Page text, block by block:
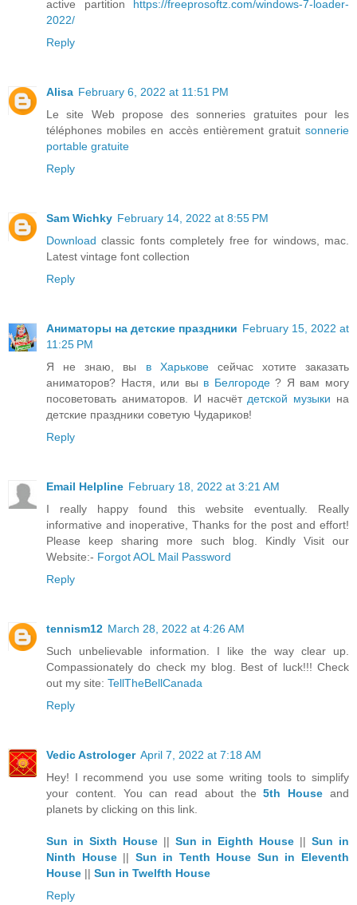
active partition
https://freeprosoftz.com/windows-7-loader-
2022/
Reply
Alisa February 6, 2022 at 11:51 PM
Le site Web propose des sonneries gratuites pour les
téléphones mobiles en accès entièrement gratuit sonnerie
portable gratuite
Reply
Sam Wichky February 14, 2022 at 8:55 PM
Download classic fonts completely free for windows, mac.
Latest vintage font collection
Reply
Аниматоры на детские праздники February 15, 2022 at
11:25 PM
Я не знаю, вы в Харьковесейчас хотите заказать
аниматоров? Настя, или вы в Белгороде? Я вам могу
посоветовать аниматоров. И насчёт детской музыки на
детские праздники советую Чудариков!
Reply
Email Helpline February 18, 2022 at 3:21 AM
I really happy found this website eventually. Really
informative and inoperative, Thanks for the post and effort!
Please keep sharing more such blog. Kindly Visit our
Website:- Forgot AOL Mail Password
Reply
tennism12 March 28, 2022 at 4:26 AM
Such unbelievable information. I like the way clear up.
Compassionately do check my blog. Best of luck!!! Check
out my site: TellTheBellCanada
Reply
Vedic Astrologer April 7, 2022 at 7:18 AM
Hey! I recommend you use some writing tools to simplify
your content. You can read about the5th House and
planets by clicking on this link.
Sun in Sixth House|| Sun in Eighth House ||Sun in
Ninth House|| Sun in Tenth House Sun in Eleventh
House || Sun in Twelfth House
Reply